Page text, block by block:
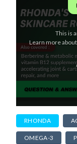
This is
Learn more
RHONDA
OMEGA-3